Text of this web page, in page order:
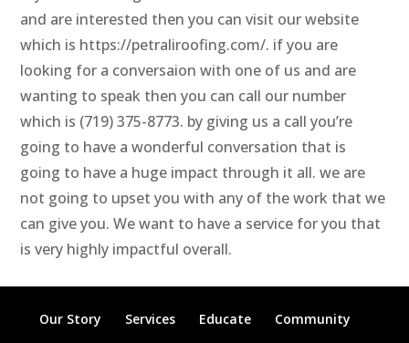
and are interested then you can visit our website
which is https://petraliroofing.com/. if you are
looking for a conversaion with one of us and are
wanting to speak then you can call our number
which is (719) 375-8773. by giving us a call you’re
going to have a wonderful conversation that is
going to have a huge impact through it all. we are
not going to upset you with any of the work that we
can give you. We want to have a service for you that
is very highly impactful overall.
Our Story Services Educate Community